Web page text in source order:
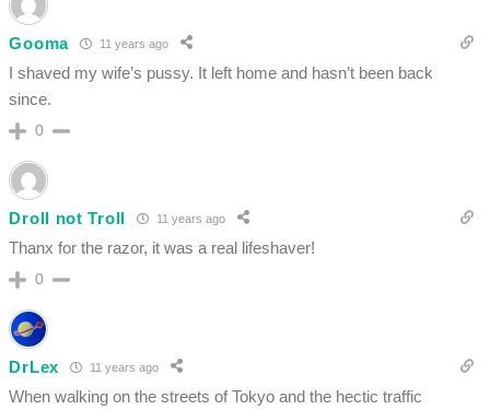
Gooma 11 years ago
I shaved my wife’s pussy. It left home and hasn’t been back
since.
0
Droll not Troll 11 years ago
Thanx for the razor, it was a real lifeshaver!
0
DrLex 11 years ago
When walking on the streets of Tokyo and the hectic traffic